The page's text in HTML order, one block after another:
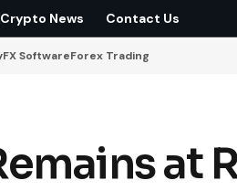
Crypto News Contact Us
FX SoftwareForex Trading
at